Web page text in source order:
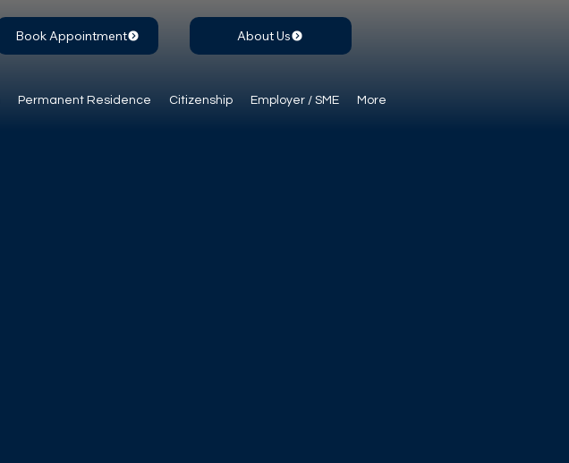
Permanent Residence Citizenship Employer / SME More
Book Appointment About Us